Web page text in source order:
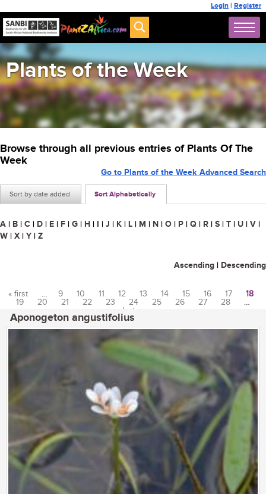
Login | Register
Plants of the Week
Browse through all previous entries of Plants Of The
Week
Sort by date added Sort Alphabetically
Go to Plants of the Week Advanced Search
A | B | C | D | E | F | G | H | I | J | K | L | M | N | O | P | Q | R | S | T | U | V |
W | X | Y | Z
Ascending | Descending
Pages
« first … 9 10 11 12 13 14 15 16 17
18
19
20 21 22 23 24 25 26 27 28
…
last »
Aponogeton angustifolius